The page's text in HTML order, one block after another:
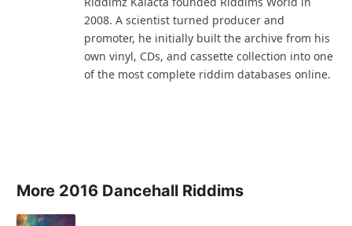
2008. A scientist turned producer and
promoter, he initially built the archive from his
own vinyl, CDs, and cassette collection into one
of the most complete riddim databases online.
More 2016 Dancehall Riddims